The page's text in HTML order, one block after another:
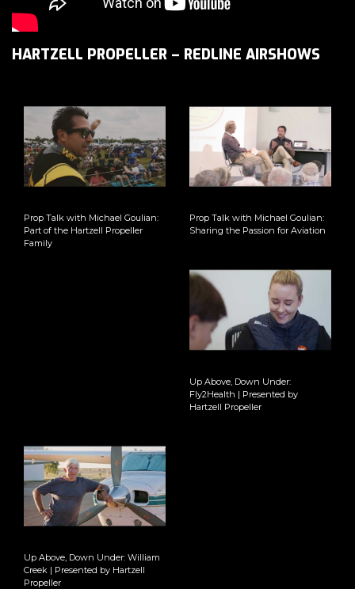
HARTZELL PROPELLER – REDLINE AIRSHOWS
Prop Talk with Michael Goulian:
Part of the Hartzell Propeller
Family
Prop Talk with Michael Goulian:
Sharing the Passion for Aviation
Up Above, Down Under:
Fly2Health | Presented by
Hartzell Propeller
Up Above, Down Under: William
Creek | Presented by Hartzell
Propeller